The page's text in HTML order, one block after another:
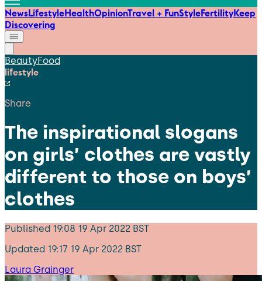
NewsLifestyleHealthOpinionTravel + FunStyleFertilityKeep
Discovering
BeautyFood
lifestyle
Share
The inspirational slogans
on girls’ clothes are vastly
different to those on boys’
clothes
Published 19:08 19 Apr 2022 BST
Updated 19:17 19 Apr 2022 BST
Laura Grainger